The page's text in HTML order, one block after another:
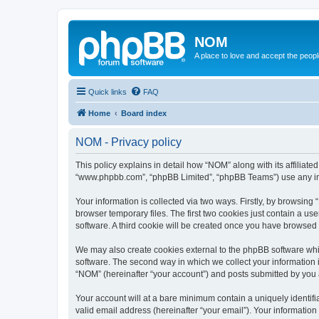
NOM
A place to love and accept the
Quick links FAQ
Home Board index
NOM - Privacy policy
This policy explains in detail how “NOM” along with its affiliated
“www.phpbb.com”, “phpBB Limited”, “phpBB Teams”) use
Your information is collected via two ways. Firstly, by
browser temporary files. The first two cookies just contain a
software. A third cookie will be created once you have
We may also create cookies external to the phpBB software
software. The second way in which we collect your
“NOM” (hereinafter “your account”) and posts submitted by
Your account will at a bare minimum contain a uniquely
valid email address (hereinafter “your email”). Your